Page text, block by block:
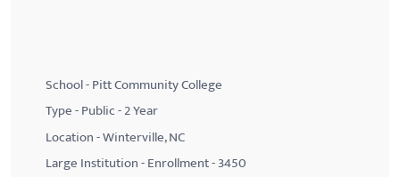
School - Pitt Community College
Type - Public - 2 Year
Location - Winterville, NC
Large Institution - Enrollment - 3450